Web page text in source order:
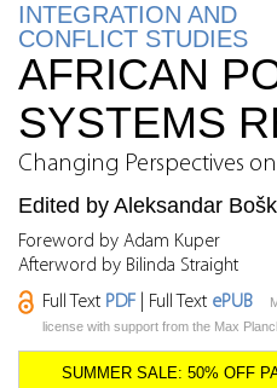
INTEGRATION AND
CONFLICT STUDIES
AFRICAN
SYSTEMS
Changing Perspectives
Edited by Aleksandar
Foreword by Adam Kuper
Afterword by Bilinda Straight
Full Text PDF | Full Text ePUB
license with support from the Max